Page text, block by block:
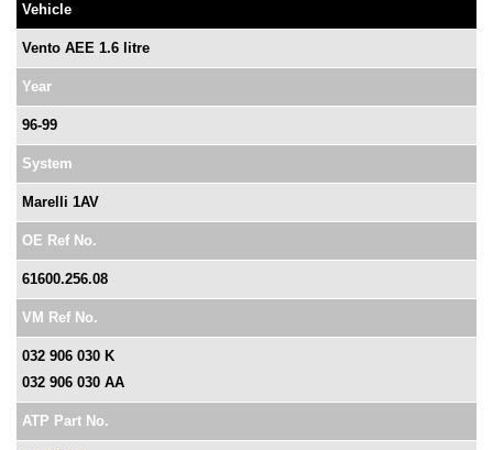
Vehicle
Vento AEE 1.6 litre
Year
96-99
System
Marelli 1AV
OE Ref No.
61600.256.08
VM Ref No.
032 906 030 K
032 906 030 AA
ATP Part No.